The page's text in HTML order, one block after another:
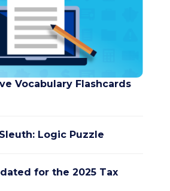
Vocabulary Flashcards
Logic Puzzle
for the 2025 Tax